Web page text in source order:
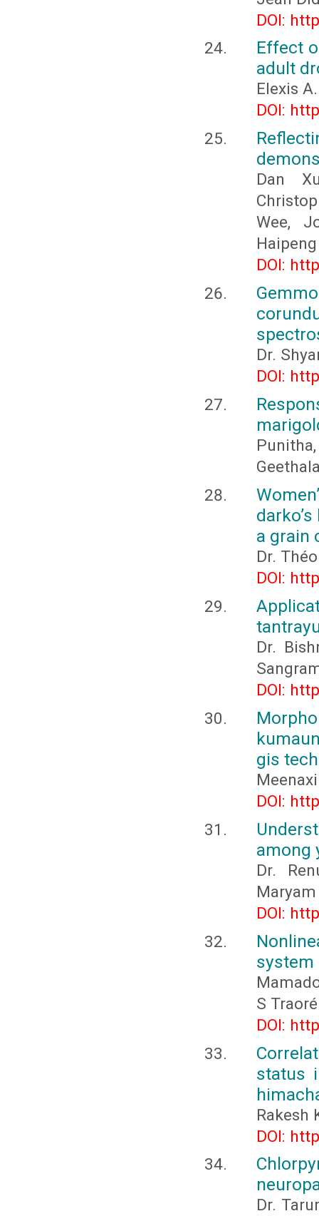
DOI:
Effect
adult
Elexis
DOI:
Dan
Wee,
DOI:
Dr.
DOI:
a grain
Dr.
DOI:
Dr.
DOI:
gis
DOI:
among
Dr.
DOI:
system
S
DOI:
status
Rakesh
DOI:
Dr.